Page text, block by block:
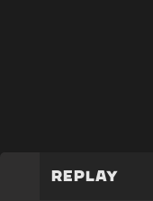
Replay